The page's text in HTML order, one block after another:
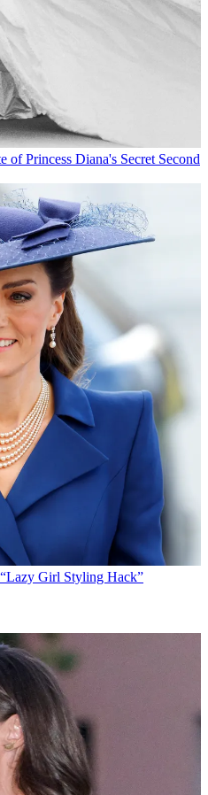
of Princess Diana's Secret Second
Girl Styling Hack”